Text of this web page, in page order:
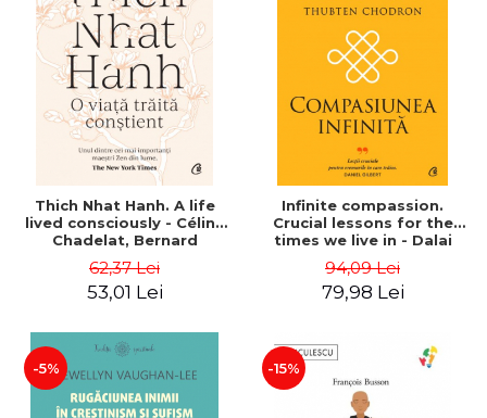
Thich Nhat Hanh. A life
lived consciously - Céline
Chadelat, Bernard
62,37 Lei
53,01 Lei
Infinite compassion.
Crucial lessons for the
times we live in - Dalai
94,09 Lei
79,98 Lei
-5% -15%